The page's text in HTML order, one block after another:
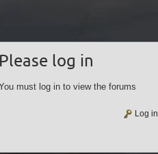
Please log in
must log in to view the forums
Log in